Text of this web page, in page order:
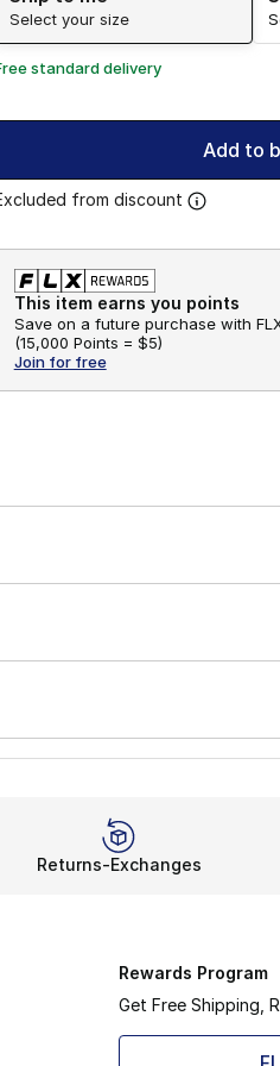
Select your size
standard delivery
Add to
from discount
This item earns you points
Save on a future purchase with
(15,000 Points = $5)
Join for free
Returns-Exchanges
Rewards Program
Get Free Shipping,